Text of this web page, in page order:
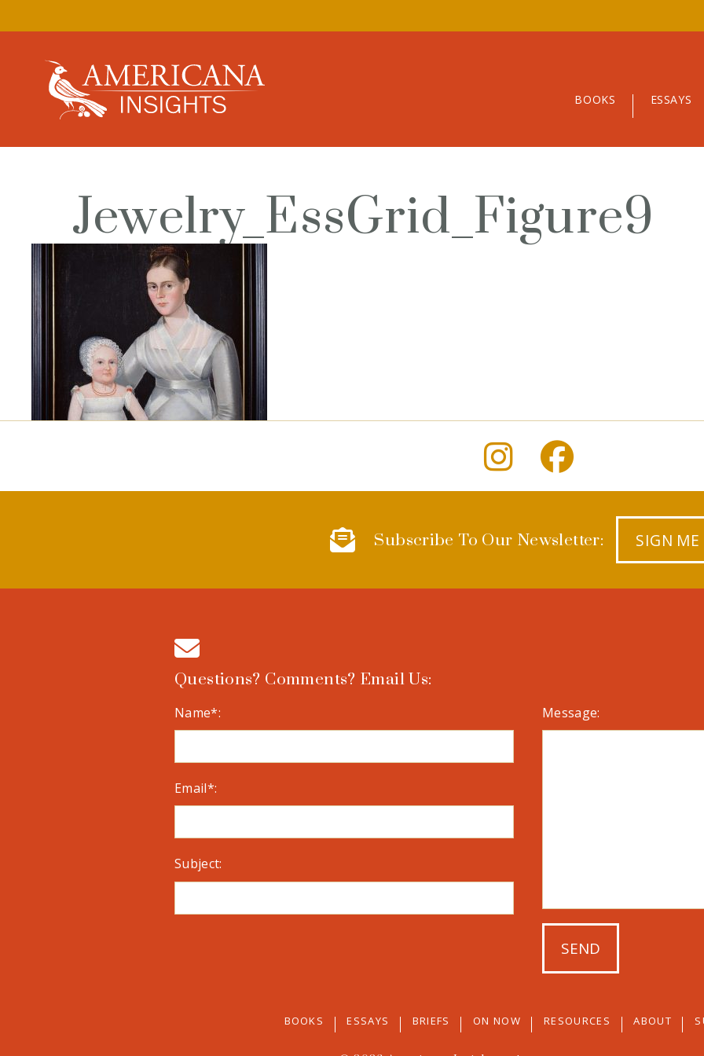
BOOKS ESSAYS
Jewelry_EssGrid_Figure9
Subscribe To Our Newsletter: SIGN ME
Questions? Comments? Email Us:
Name*:
Email*:
Subject:
Message:
BOOKS ESSAYS BRIEFS ON NOW RESOURCES ABOUT